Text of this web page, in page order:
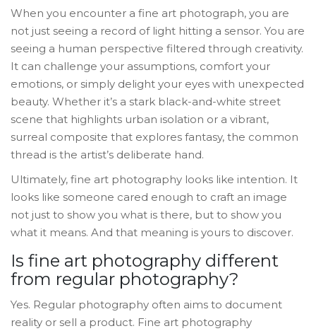
When you encounter a fine art photograph, you are
not just seeing a record of light hitting a sensor. You are
seeing a human perspective filtered through creativity.
It can challenge your assumptions, comfort your
emotions, or simply delight your eyes with unexpected
beauty. Whether it’s a stark black-and-white street
scene that highlights urban isolation or a vibrant,
surreal composite that explores fantasy, the common
thread is the artist’s deliberate hand.
Ultimately, fine art photography looks like intention. It
looks like someone cared enough to craft an image
not just to show you what is there, but to show you
what it means. And that meaning is yours to discover.
Is fine art photography different
from regular photography?
Yes. Regular photography often aims to document
reality or sell a product. Fine art photography